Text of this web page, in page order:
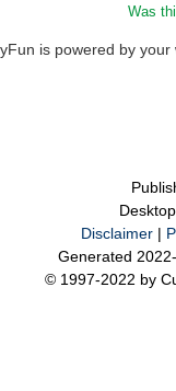
Was
is powered by your
Disclaimer|
Generated
© 1997-2022 by